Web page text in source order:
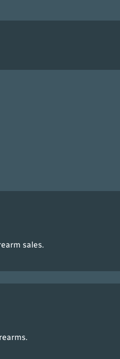
sales.